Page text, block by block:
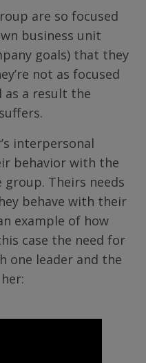
are so focused
business unit
goals) that they
not as focused
a result the
interpersonal
behavior with the
Theirs needs
behave with their
example of how
case the need for
one leader and the